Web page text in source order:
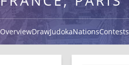
OverviewDrawJudokaNationsContests